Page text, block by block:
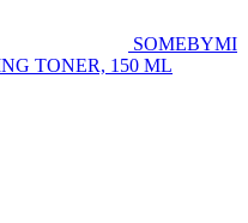
SOMEBYMI
TONER, 150 ML